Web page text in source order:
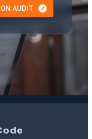
AUDIT